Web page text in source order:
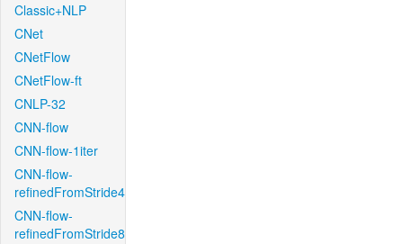
Classic+NLP
CNet
CNetFlow
CNetFlow-ft
CNLP-32
CNN-flow
CNN-flow-1iter
CNN-flow-
refinedFromStride4
CNN-flow-
refinedFromStride8